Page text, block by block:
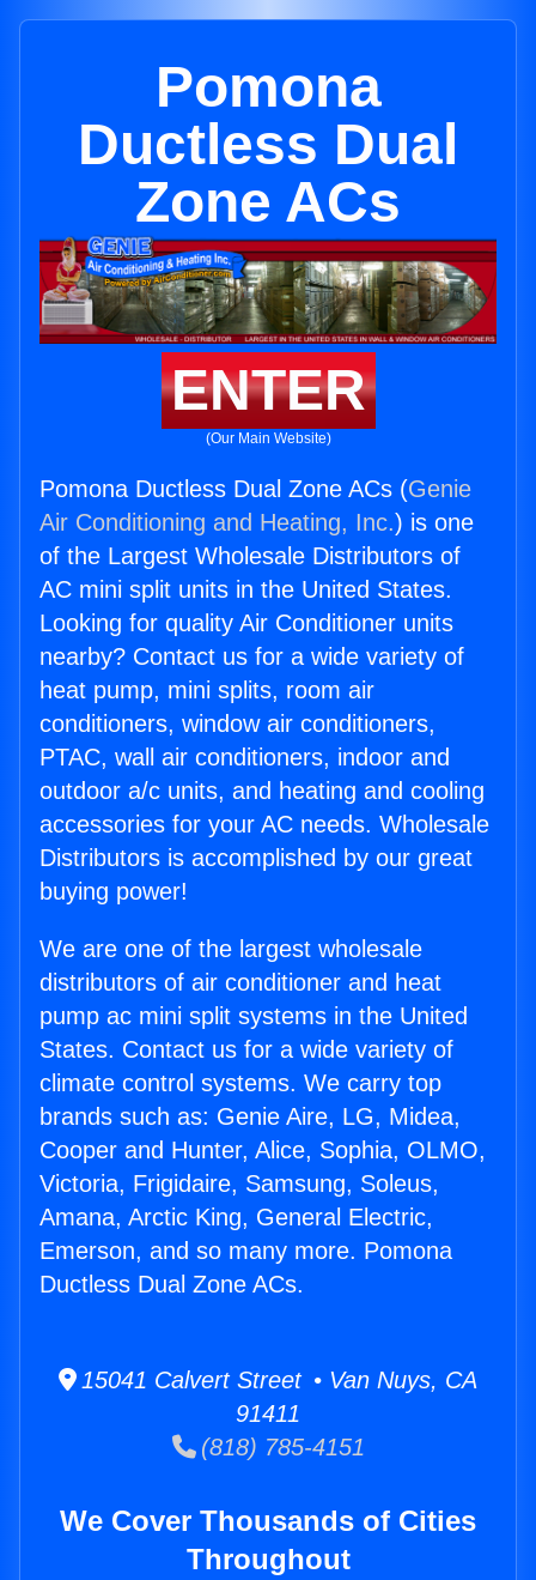
Pomona
Ductless Dual
Zone ACs
ENTER
(Our Main Website)
Pomona Ductless Dual Zone ACs (Genie
Air Conditioning and Heating, Inc.) is one
of the Largest Wholesale Distributors of
AC mini split units in the United States.
Looking for quality Air Conditioner units
nearby? Contact us for a wide variety of
heat pump, mini splits, room air
conditioners, window air conditioners,
PTAC, wall air conditioners, indoor and
outdoor a/c units, and heating and cooling
accessories for your AC needs. Wholesale
Distributors is accomplished by our great
buying power!
We are one of the largest wholesale
distributors of air conditioner and heat
pump ac mini split systems in the United
States. Contact us for a wide variety of
climate control systems. We carry top
brands such as: Genie Aire, LG, Midea,
Cooper and Hunter, Alice, Sophia, OLMO,
Victoria, Frigidaire, Samsung, Soleus,
Amana, Arctic King, General Electric,
Emerson, and so many more. Pomona
Ductless Dual Zone ACs.
15041 Calvert Street • Van Nuys, CA
91411
(818) 785-4151
We Cover Thousands of Cities
Throughout